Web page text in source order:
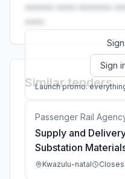
•••••• •••• •••••••
••••.
Sign
Launch promo:
Similar tenders
Passenger Rail
Supply and
Substation
Kwazulu-natal